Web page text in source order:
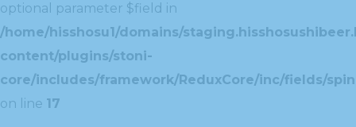
optional parameter $field in
/home/hisshosu1/domains/
content/plugins/stoni-
core/includes/framework/ReduxCore/inc/fields/
on line 17